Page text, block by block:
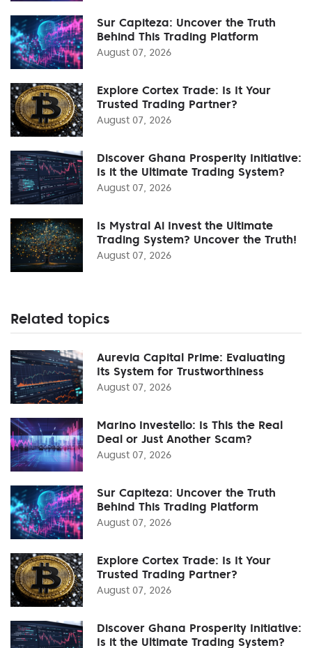
Sur Capiteza: Uncover the Truth
Behind This Trading Platform
August 07, 2026
Explore Cortex Trade: Is It Your
Trusted Trading Partner?
August 07, 2026
Discover Ghana Prosperity Initiative:
Is it the Ultimate Trading System?
August 07, 2026
Is Mystral Ai Invest the Ultimate
Trading System? Uncover the Truth!
August 07, 2026
Related topics
Aurevia Capital Prime: Evaluating
Its System for Trustworthiness
August 07, 2026
Marino Investello: Is This the Real
Deal or Just Another Scam?
August 07, 2026
Sur Capiteza: Uncover the Truth
Behind This Trading Platform
August 07, 2026
Explore Cortex Trade: Is It Your
Trusted Trading Partner?
August 07, 2026
Discover Ghana Prosperity Initiative:
Is it the Ultimate Trading System?